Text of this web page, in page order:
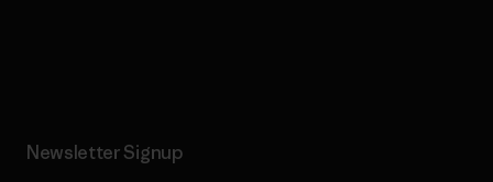
Newsletter Signup